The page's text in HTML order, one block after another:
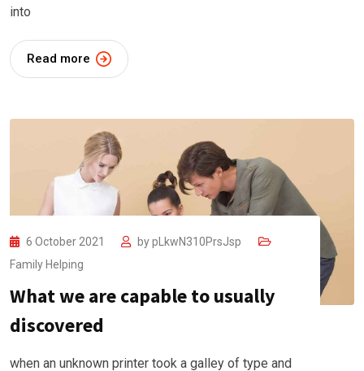
into
Read more
6 October 2021 bypLkwN310PrsJsp
Family Helping
What we are capable to usually
discovered
when an unknown printer took a galley of type and